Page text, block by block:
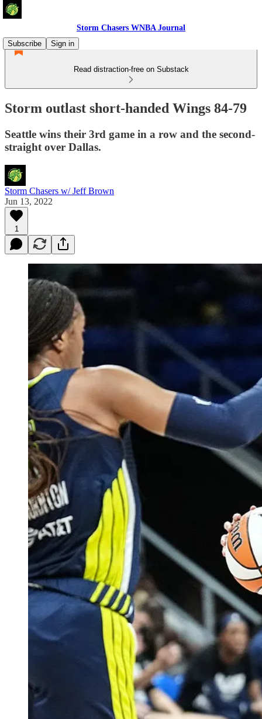
Storm Chasers WNBA Journal
Subscribe
Sign in
Read distraction-free on Substack
Storm outlast short-handed Wings 84-79
Seattle wins their 3rd game in a row and the second-
straight over Dallas.
Storm Chasers w/ Jeff Brown
Jun 13, 2022
1